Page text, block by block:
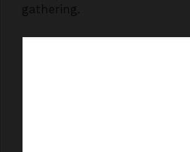
gathering.